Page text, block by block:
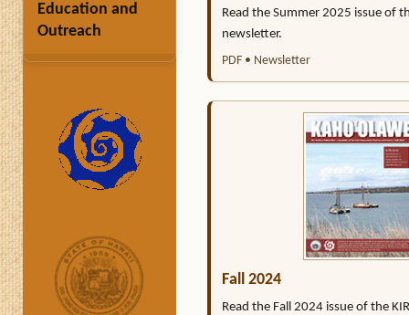
Education and
Outreach
Read the Summer 2025 issue of
newsletter.
PDF • Newsletter
Fall 2024
Read the Fall 2024 issue of the